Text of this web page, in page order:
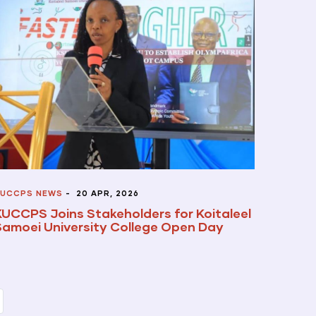
NEWS - 20 APR, 2026
Joins Stakeholders for Koitaleel
University College Open Day